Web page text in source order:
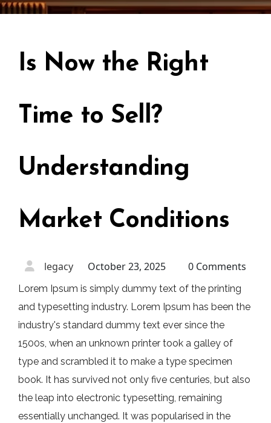
Is Now the Right
Time to Sell?
Understanding
Market Conditions
legacy October 23, 2025 0 Comments
Lorem Ipsum is simply dummy text of the printing
and typesetting industry. Lorem Ipsum has been the
industry's standard dummy text ever since the
1500s, when an unknown printer took a galley of
type and scrambled it to make a type specimen
book. It has survived not only five centuries, but also
the leap into electronic typesetting, remaining
essentially unchanged. It was popularised in the